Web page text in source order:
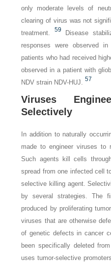
only moderate levels of
clearing of virus was not
treatment.
59
Disease
responses were observed
patients who had received
observed in a patient with
NDV strain NDV-HUJ.
57
Viruses
Selectively
In addition to naturally
made to engineer viruses to
Such agents kill cells
spread from one infected cell
selective killing agent.
by several strategies. The
produced by proliferating
viruses that are otherwise
of genetic defects in cancer
been specifically deleted
uses tumor-selective